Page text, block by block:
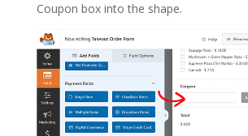
Coupon box into the shape.